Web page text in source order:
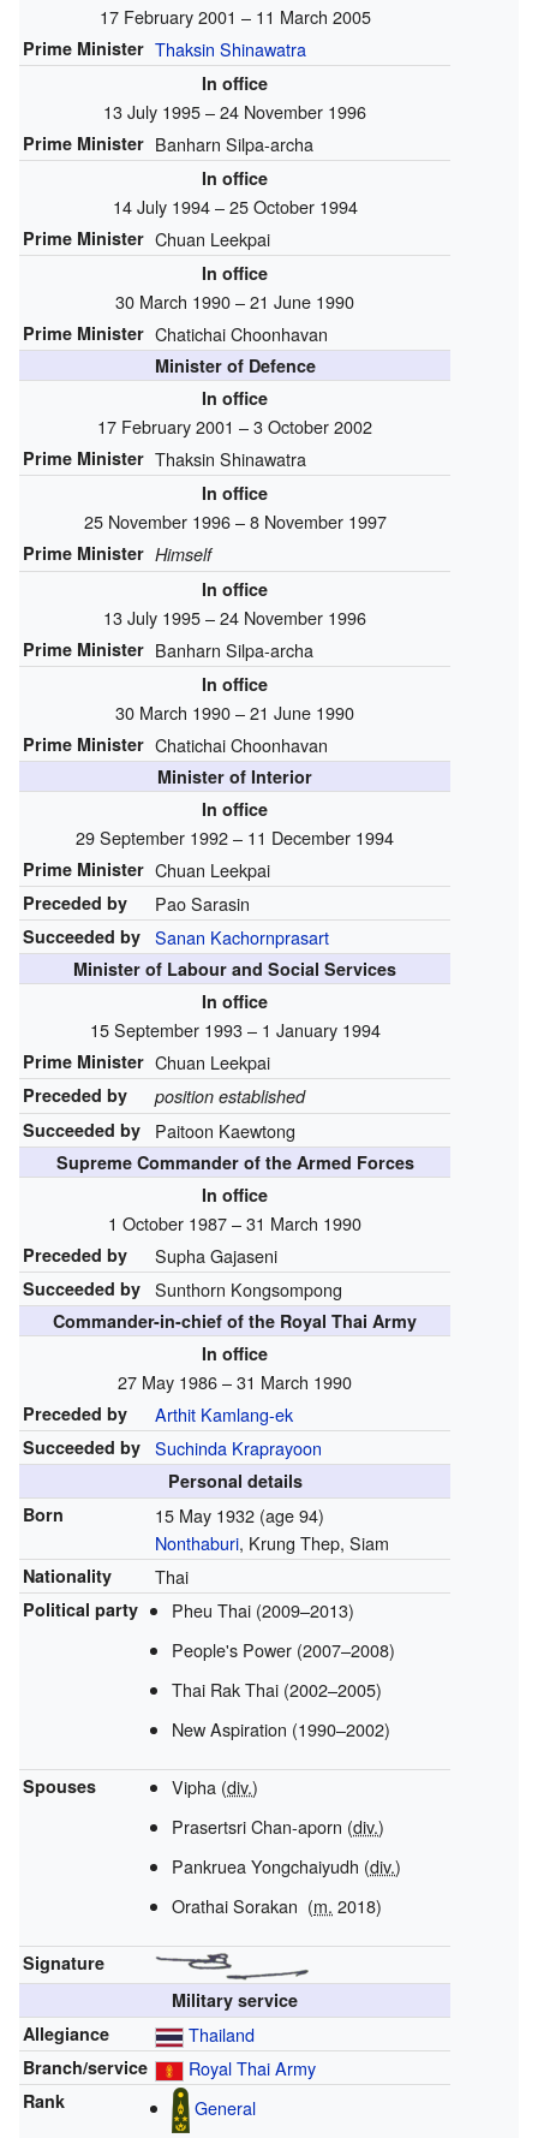
17 February 2001 – 11 March 2005
Prime Minister Thaksin Shinawatra
In office
13 July 1995 – 24 November 1996
Prime Minister Banharn Silpa-archa
In office
14 July 1994 – 25 October 1994
Prime Minister Chuan Leekpai
In office
30 March 1990 – 21 June 1990
Prime Minister Chatichai Choonhavan
Minister of Defence
In office
17 February 2001 – 3 October 2002
Prime Minister Thaksin Shinawatra
In office
25 November 1996 – 8 November 1997
Prime Minister Himself
In office
13 July 1995 – 24 November 1996
Prime Minister Banharn Silpa-archa
In office
30 March 1990 – 21 June 1990
Prime Minister Chatichai Choonhavan
Minister of Interior
In office
29 September 1992 – 11 December 1994
Prime Minister Chuan Leekpai
Preceded by Pao Sarasin
Succeeded by Sanan Kachornprasart
Minister of Labour and Social Services
In office
15 September 1993 – 1 January 1994
Prime Minister Chuan Leekpai
Preceded by
position established
Succeeded by
Paitoon Kaewtong
Supreme Commander of the Armed Forces
In office
1 October 1987 – 31 March 1990
Preceded by Supha Gajaseni
Succeeded by Sunthorn Kongsompong
Commander-in-chief of the Royal Thai Army
In office
27 May 1986 – 31 March 1990
Preceded by Arthit Kamlang-ek
Succeeded by Suchinda Kraprayoon
Personal details
Born
15 May 1932 (age 94)
Nonthaburi, Krung Thep, Siam
Nationality Thai
Political party
Pheu Thai (2009–2013)
People's Power (2007–2008)
Thai Rak Thai (2002–2005)
New Aspiration (1990–2002)
Spouses Vipha (div.)
Prasertsri Chan-aporn (div.)
Pankruea Yongchaiyudh (div.)
Orathai Sorakan (m. 2018)
Signature
Military service
Allegiance
Thailand
Branch/service Royal Thai Army
Rank General